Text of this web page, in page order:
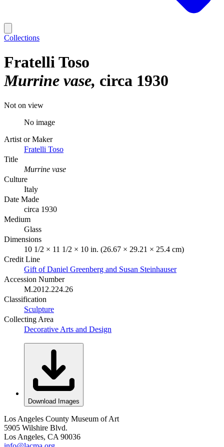
Collections
Fratelli Toso
Murrine vase circa 1930
Not on view
No image
Artist or Maker
Fratelli Toso
Title
Murrine vase
Culture
Italy
Date Made
circa 1930
Medium
Glass
Dimensions
10 1/2 × 11 1/2 × 10 in. (26.67 × 29.21 × 25.4 cm)
Credit Line
Gift of Daniel Greenberg and Susan Steinhauser
Accession Number
M.2012.224.26
Classification
Sculpture
Collecting Area
Decorative Arts and Design
Download Images
Los Angeles County Museum of Art
5905 Wilshire Blvd.
Los Angeles, CA 90036